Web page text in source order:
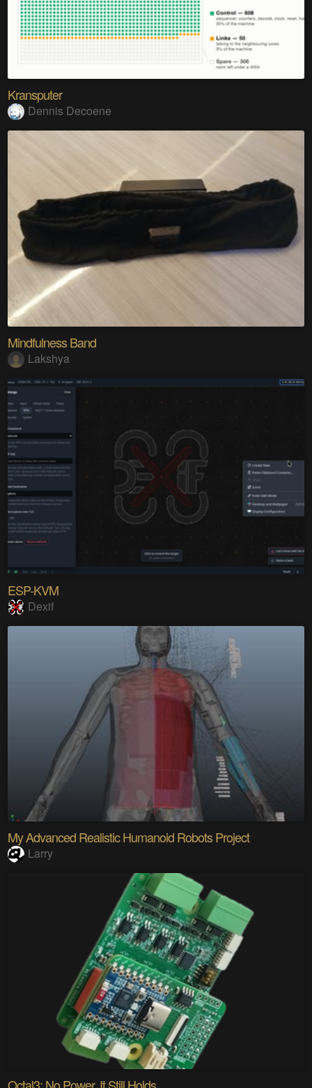
Kransputer
Dennis Decoene
Mindfulness Band
Lakshya
ESP-KVM
Dexif
My Advanced Realistic Humanoid Robots Project
Larry